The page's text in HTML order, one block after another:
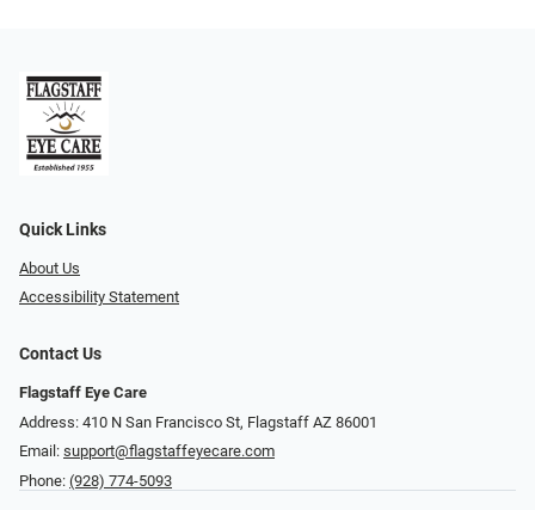
Quick Links
About Us
Accessibility Statement
Contact Us
Flagstaff Eye Care
Address: 410 N San Francisco St, ​​​​​Flagstaff AZ 86001
Email: support@flagstaffeyecare.com
Phone: (928) 774-5093